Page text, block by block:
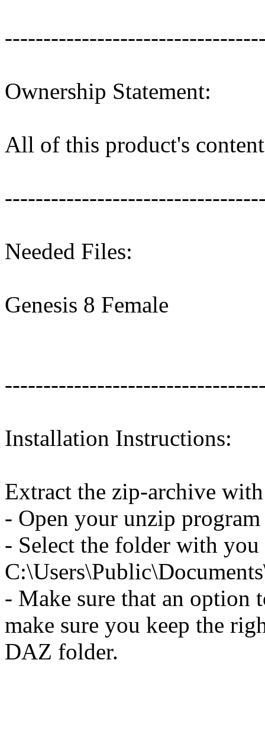
Ownership Statement:
All of this product's
Needed Files:
Genesis 8 Female
Installation Instructions:
Extract the zip-archive
- Open your unzip
- Select the folder with
- Make sure that an option
make sure you keep the
DAZ folder.